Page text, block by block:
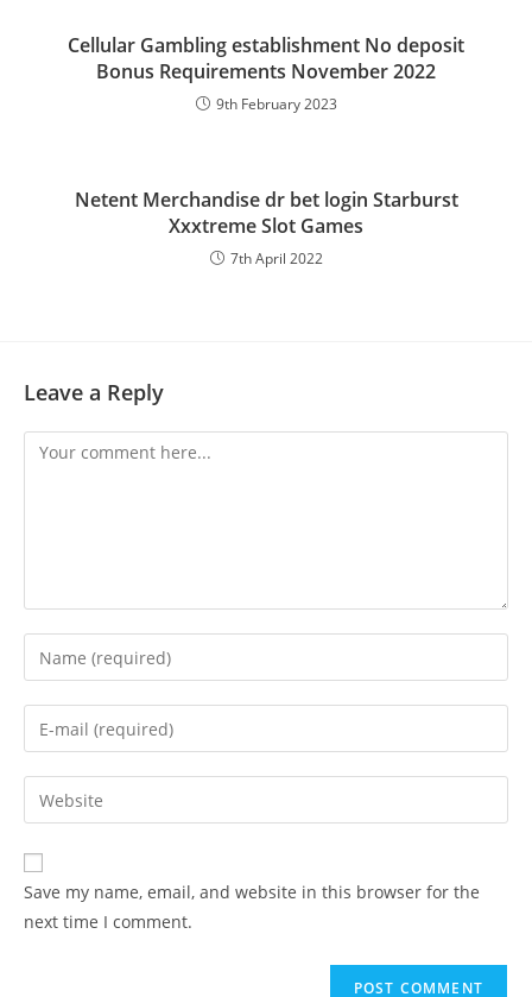
Cellular Gambling establishment No deposit
Bonus Requirements November 2022
9th February 2023
Netent Merchandise dr bet login Starburst
Xxxtreme Slot Games
7th April 2022
Leave a Reply
Comment
Enter
your
name
comment
Enter
your
email
address
comment
Enter
your
website
URL
(optional)
Save my name, email, and website in this browser for the
next time I comment.